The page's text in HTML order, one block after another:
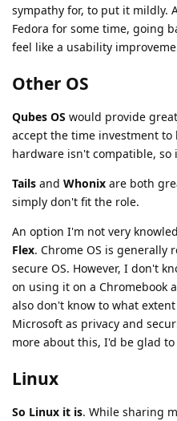
sympathy for, to put it mildly.
Fedora for some time, going
feel like a usability
Other OS
Qubes OS would provide
accept the time investment to
hardware isn't compatible,
Tails and Whonix are both
simply don't fit the role.
An option I'm not very
Flex. Chrome OS is generally
secure OS. However, I don't
on using it on a Chromebook
also don't know to what
Microsoft as privacy and
more about this, I'd be glad to
Linux
So Linux it is. While sharing